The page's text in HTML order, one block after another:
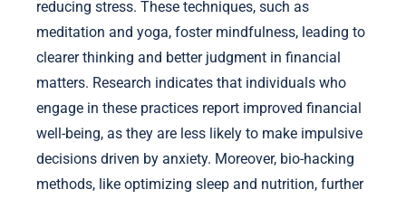
reducing stress. These techniques, such as
meditation and yoga, foster mindfulness, leading to
clearer thinking and better judgment in financial
matters. Research indicates that individuals who
engage in these practices report improved financial
well-being, as they are less likely to make impulsive
decisions driven by anxiety. Moreover, bio-hacking
methods, like optimizing sleep and nutrition, further